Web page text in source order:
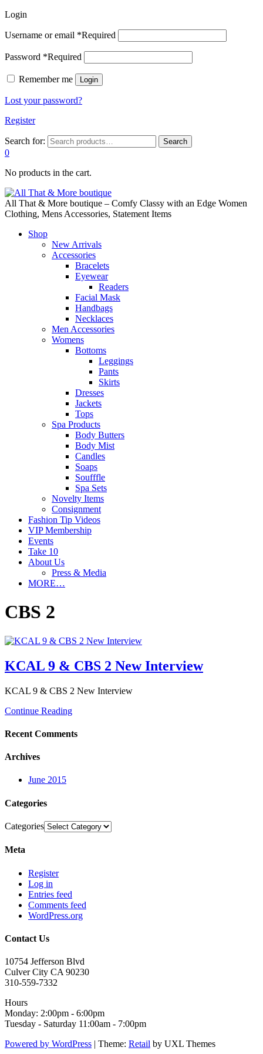
Login
Username or email *Required
Password *Required
Remember me Login
Lost your password?
Register
Search for: Search
0
No products in the cart.
All That & More boutique – Comfy Classy with an Edge Women
Clothing, Mens Accessories, Statement Items
Shop
New Arrivals
Accessories
Bracelets
Eyewear
Readers
Facial Mask
Handbags
Necklaces
Men Accessories
Womens
Bottoms
Leggings
Pants
Skirts
Dresses
Jackets
Tops
Spa Products
Body Butters
Body Mist
Candles
Soaps
Soufffle
Spa Sets
Novelty Items
Consignment
Fashion Tip Videos
VIP Membership
Events
Take 10
About Us
Press & Media
MORE…
CBS 2
KCAL 9 & CBS 2 New Interview
KCAL 9 & CBS 2 New Interview
Continue Reading
Recent Comments
Archives
June 2015
Categories
Categories
Meta
Register
Log in
Entries feed
Comments feed
WordPress.org
Contact Us
10754 Jefferson Blvd
Culver City CA 90230
310-559-7332
Hours
Monday: 2:00pm - 6:00pm
Tuesday - Saturday 11:00am - 7:00pm
Powered by WordPress | Theme: Retail by UXL Themes